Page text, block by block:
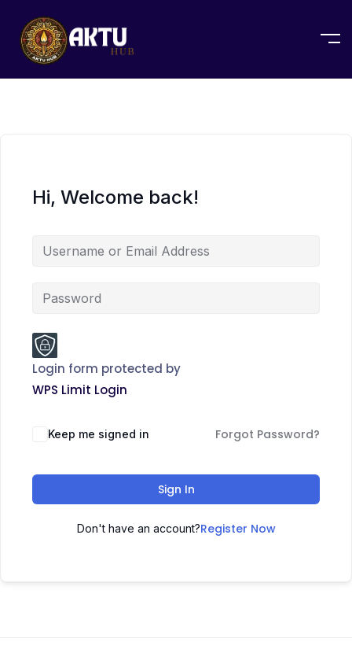
Hi, Welcome back!
Login form protected by
WPS Limit Login
Keep me signed in Forgot Password?
Sign In
Don't have an account?Register Now